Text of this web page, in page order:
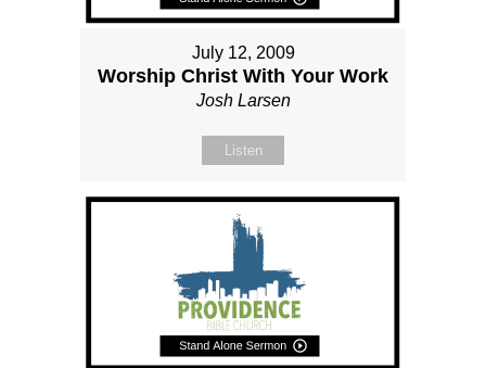
July 12, 2009
Worship Christ With Your Work
Josh Larsen
Listen